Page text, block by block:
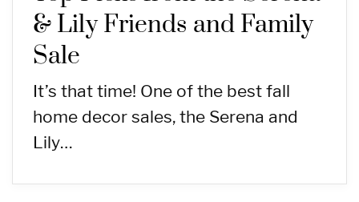
& Lily Friends and Family
Sale
It’s that time! One of the best fall
home decor sales, the Serena and
Lily…